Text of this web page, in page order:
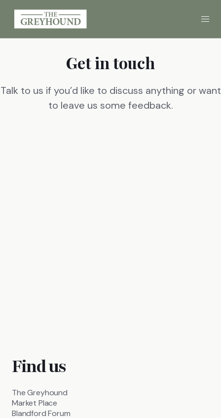
Drink
Get in touch
Talk to us if you’d like to discuss anything or want
to leave us some feedback.
Find us
The Greyhound
Market Place
Blandford Forum